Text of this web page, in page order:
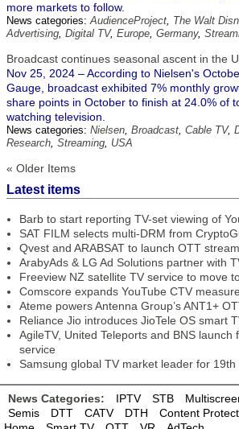
more markets to follow.
News categories:AudienceProject, The Walt
Advertising, Digital TV, Europe, Germany,
Broadcast continues seasonal ascent in the
Nov 25, 2024 – According to Nielsen's
Gauge, broadcast exhibited 7% monthly
share points in October to finish at 24.0% of
watching television.
News categories: Nielsen, Broadcast, Cable TV,
Research, Streaming, USA
« Older Items
Latest items
Barb to start reporting TV-set viewing of
SAT FILM selects multi-DRM from
Qvest and ARABSAT to launch OTT
ArabyAds & LG Ad Solutions partner with
Freeview NZ satellite TV service to move
Comscore expands YouTube CTV
Ateme powers Antenna Group’s ANT1+
Reliance Jio introduces JioTele OS smart
AgileTV, United Teleports and BNS launch
service
Samsung global TV market leader for 19th
News Categories: IPTV STB
Semis
DTT CATV DTH Content